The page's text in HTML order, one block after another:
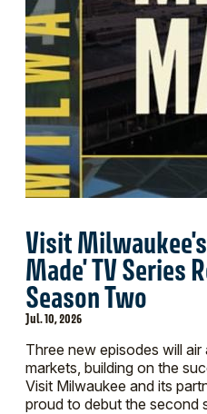
Visit
Made' TV Series
Season Two
Jul. 10, 2026
Three new episodes will
markets, building on the
Visit Milwaukee and its
proud to debut the